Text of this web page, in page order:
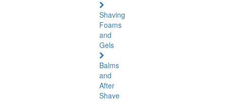
Shaving
Foams
and
Gels
Balms
and
After
Shave